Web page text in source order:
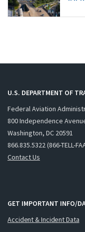
U.S. DEPARTMENT OF
Federal Aviation
800 Independence
Washington, DC 20591
866.835.5322 (866-TELL-
Contact Us
GET IMPORTANT INFO/
Accident & Incident Data